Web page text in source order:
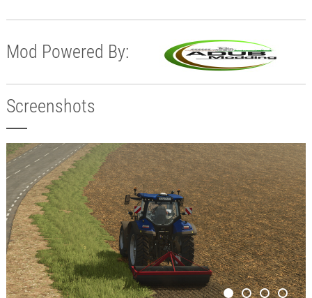
Mod Powered By:
Screenshots